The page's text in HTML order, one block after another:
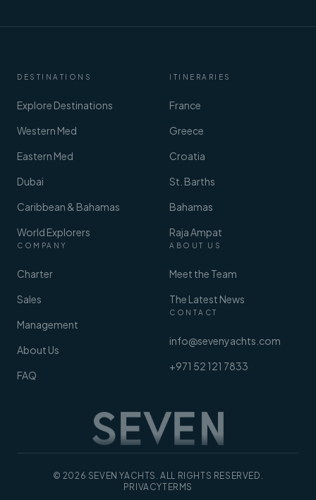
DESTINATIONS
Explore Destinations
Western Med
Eastern Med
Dubai
Caribbean & Bahamas
World Explorers
COMPANY
Charter
Sales
Management
About Us
FAQ
ITINERARIES
France
Greece
Croatia
St. Barths
Bahamas
Raja Ampat
ABOUT US
Meet the Team
The Latest News
CONTACT
info@sevenyachts.com
+971 52 121 7833
© 2026 SEVEN YACHTS. ALL RIGHTS RESERVED.
PRIVACYTERMS